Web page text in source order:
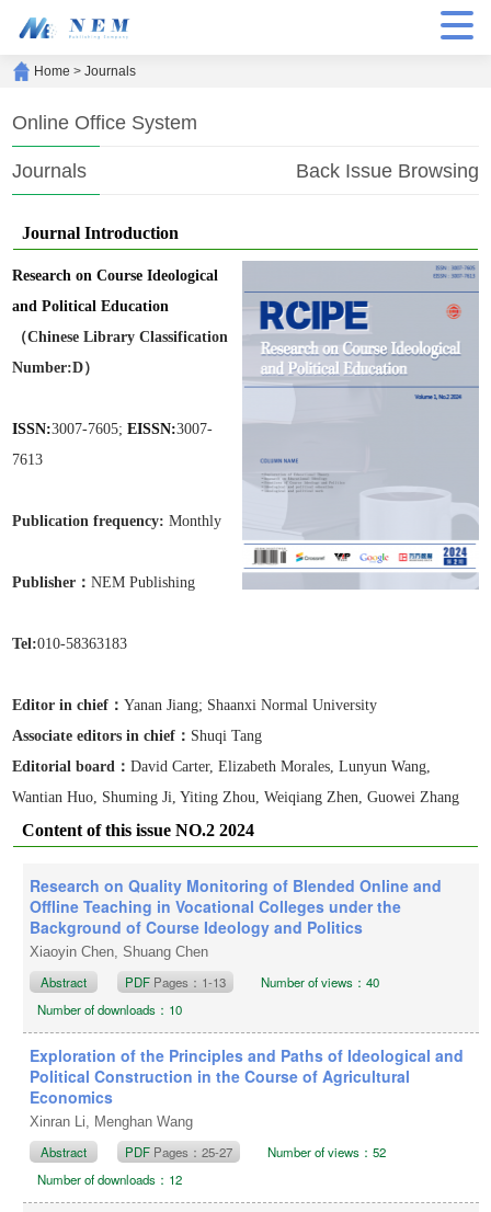
Home >Journals
Online Office System
Back Issue Browsing
Journals
Journal Introduction
Research on Course Ideological
and Political Education
（Chinese Library Classification
Number:D）
ISSN:3007-7605;EISSN:3007-
7613
Publication frequency:Monthly
Publisher：NEM Publishing
Tel:010-58363183
Editor in chief：Yanan Jiang; Shaanxi Normal University
Associate editors in chief ： Shuqi Tang
Editorial board：David Carter, Elizabeth Morales, Lunyun Wang,
Wantian Huo, Shuming Ji, Yiting Zhou, Weiqiang Zhen, Guowei Zhang
Content of this issue NO.2 2024
Research on Quality Monitoring of Blended Online and
Offline Teaching in Vocational Colleges under the
Background of Course Ideology and Politics
Xiaoyin Chen, Shuang Chen
Abstract PDF Pages：1-13
Number of views：40
Number of downloads：10
Exploration of the Principles and Paths of Ideological and
Political Construction in the Course of Agricultural
Economics
Xinran Li, Menghan Wang
Abstract PDF Pages：25-27
Number of views：52
Number of downloads：12